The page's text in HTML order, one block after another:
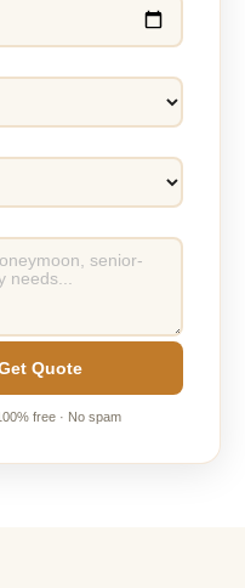
Quote
free · No spam